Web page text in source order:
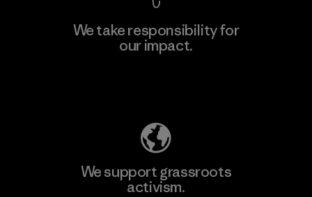
We take responsibility for
our impact.
We support grassroots
activism.